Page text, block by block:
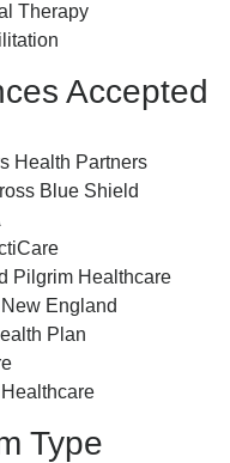
Therapy
Accepted
Health Partners
Blue Shield
Pilgrim Healthcare
England
Plan
Type